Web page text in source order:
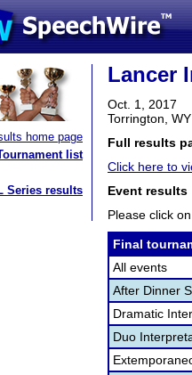
home page
list
Series results
Lancer
Oct. 1, 2017
Torrington, WY
Full results
Click here to
Event results
Please click
Final
All events
After Dinner
Dramatic
Duo